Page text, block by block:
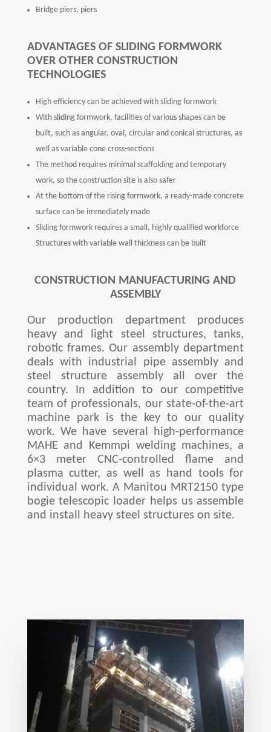
Bridge piers, piers
ADVANTAGES OF SLIDING FORMWORK
OVER OTHER CONSTRUCTION
TECHNOLOGIES
High efficiency can be achieved with sliding formwork
With sliding formwork, facilities of various shapes can be
built, such as angular, oval, circular and conical structures, as
well as variable cone cross-sections
The method requires minimal scaffolding and temporary
work, so the construction site is also safer
At the bottom of the rising formwork, a ready-made concrete
surface can be immediately made
Sliding formwork requires a small, highly qualified workforce
Structures with variable wall thickness can be built
CONSTRUCTION MANUFACTURING AND
ASSEMBLY
Our production department produces
heavy and light steel structures, tanks,
robotic frames. Our assembly department
deals with industrial pipe assembly and
steel structure assembly all over the
country. In addition to our competitive
team of professionals, our state-of-the-art
machine park is the key to our quality
work. We have several high-performance
MAHE and Kemmpi welding machines, a
6×3 meter CNC-controlled flame and
plasma cutter, as well as hand tools for
individual work. A Manitou MRT2150 type
bogie telescopic loader helps us assemble
and install heavy steel structures on site.